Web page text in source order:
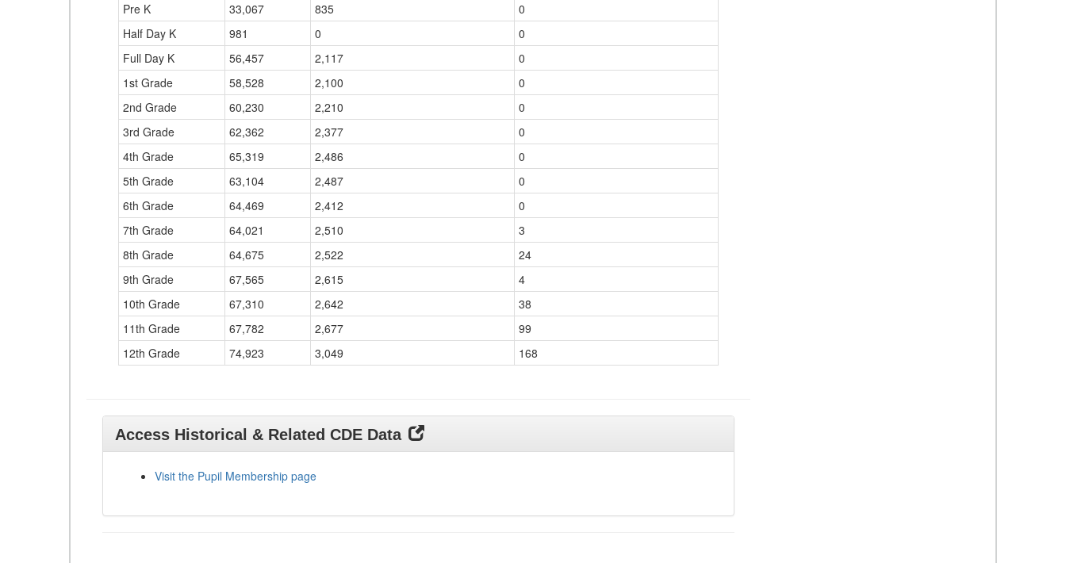
Pre K 33,067 835
0
Half Day K
981 0
0
Full Day K
56,457 2,117
0
1st Grade
58,528 2,100
0
2nd Grade
60,230 2,210
0
3rd Grade
62,362 2,377
0
4th Grade
65,319 2,486
0
5th Grade
63,104 2,487
0
6th Grade
64,469 2,412
0
7th Grade
64,021 2,510
3
8th Grade
64,675 2,522
24
9th Grade
67,565 2,615
4
10th Grade
67,310 2,642
38
11th Grade
67,782 2,677
99
12th Grade
74,923 3,049 168
Access Historical & Related CDE Data
Visit the Pupil Membership page